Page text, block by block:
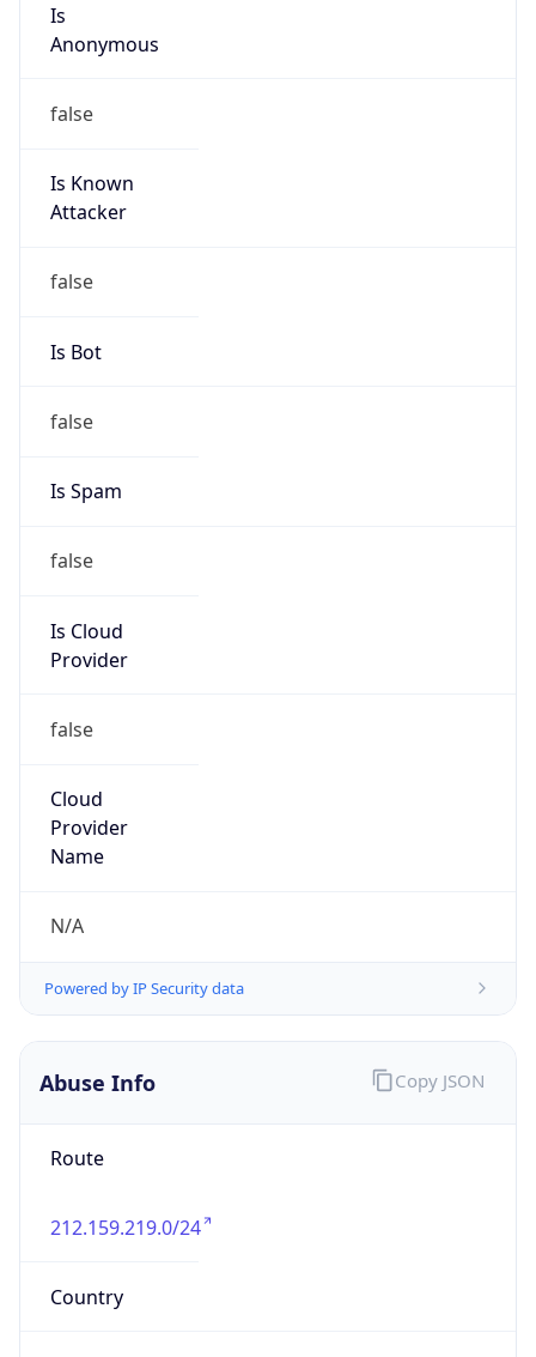
Is
Anonymous
false
Is Known
Attacker
false
Is Bot
false
Is Spam
false
Is Cloud
Provider
false
Cloud
Provider
Name
N/A
Powered by IP Security data
Abuse Info
Route
212.159.219.0/24
Country
Copy JSON